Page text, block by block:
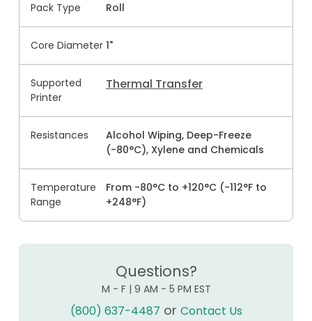
Pack Type Roll
Core Diameter 1"
Supported
Printer
Thermal Transfer
Resistances
Alcohol Wiping, Deep-Freeze
(-80°C), Xylene and Chemicals
Temperature
Range
From -80°C to +120°C (-112°F to
+248°F)
Questions?
M - F | 9 AM - 5 PM EST
(800) 637-4487 or Contact Us